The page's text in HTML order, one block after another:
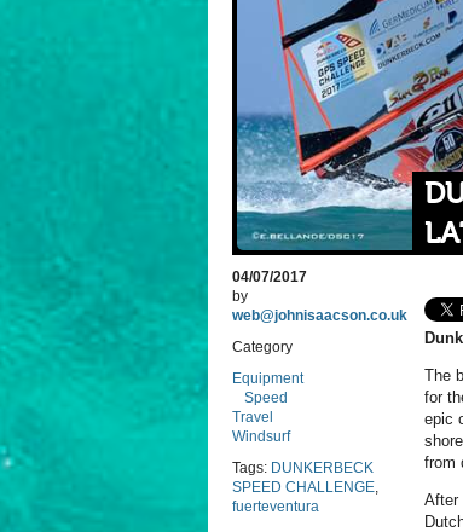
04/07/2017
by
web@johnisaacson.co.uk
Category
Equipment
Speed
Travel
Windsurf
Tags: DUNKERBECK
SPEED CHALLENGE
fuerteventura
The
for
epic
from
After